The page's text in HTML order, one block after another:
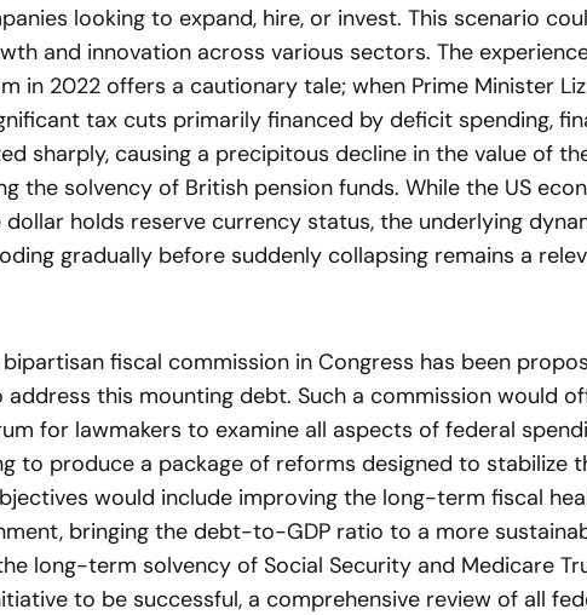
looking to expand, hire, or invest. This scenario
and innovation across various sectors. The
in 2022 offers a cautionary tale; when Prime Minister
tax cuts primarily financed by deficit spending,
sharply, causing a precipitous decline in the value of
the solvency of British pension funds. While the US
dollar holds reserve currency status, the underlying
gradually before suddenly collapsing remains a
fiscal commission in Congress has been
address this mounting debt. Such a commission would
for lawmakers to examine all aspects of federal
to produce a package of reforms designed to stabilize
would include improving the long-term fiscal
bringing the debt-to-GDP ratio to a more
long-term solvency of Social Security and Medicare
to be successful, a comprehensive review of all